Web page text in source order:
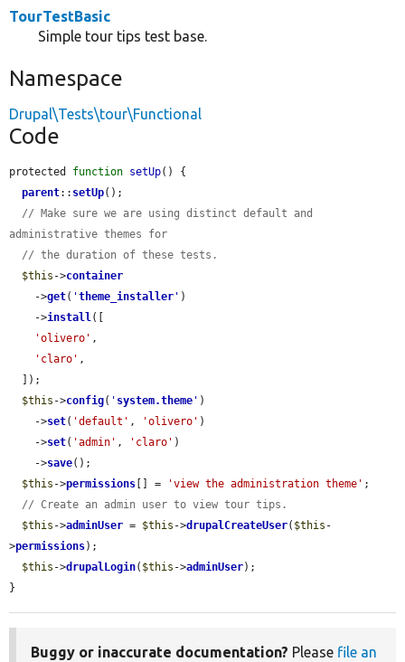
TourTestBasic
Simple tour tips test base.
Namespace
Drupal\Tests\tour\Functional
Code
protected function setUp() {
parent:: setUp();
// Make sure we are using distinct default and
administrative themes for
// the duration of these tests.
$this ->container
    ->
get( 'theme_installer ' )
    ->
install([
'olivero' ,
'claro' ,
$this ->config( ' system.theme ' )
    ->
set( 'default' , 'olivero' )
    ->
set( 'admin' , 'claro' )
    ->
save();
$this ->permissions [] = 'view the administration theme' ;
// Create an admin user to view tour tips.
$this ->adminUser = $this ->drupalCreateUser( $this -
>permissions);
$this ->drupalLogin( $this ->adminUser);
}
Buggy or inaccurate documentation? Please file an